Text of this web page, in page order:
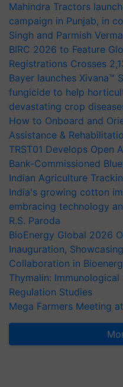
Mahindra Tractors
campaign in Punjab, in
Singh and Parmish Verma
BIRC 2026 to Feature
Registrations Crosses
Bayer launches Xivana™
fungicide to help
devastating crop
How to Onboard and
Assistance &
TRST01 Develops Open
Bank-Commissioned
Indian Agriculture
India's growing cotton
embracing technology
R.S. Paroda
BioEnergy Global 2026
Inauguration,
Collaboration in
Thymalin:
Regulation Studies
Mega Farmers Meeting